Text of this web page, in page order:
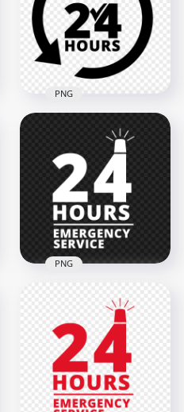
2000x2000
125.4kB
24 Hours Service
Black Logo Icon Sign
PNG
2000x2000
119.1kB
PNG
24 Hours Emergency
Service White Logo
Icon Sign PNG
2000x2000
68.4kB
PNG